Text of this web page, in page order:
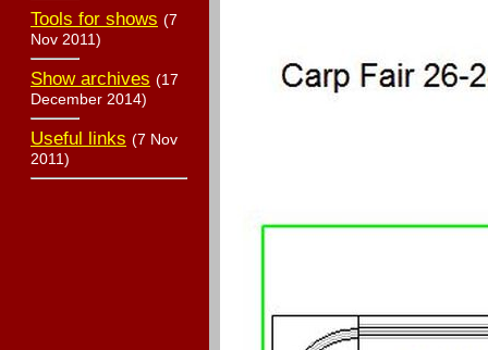
Tools for shows (7
Nov 2011)
Show archives (17
December 2014)
Useful links (7 Nov
2011)